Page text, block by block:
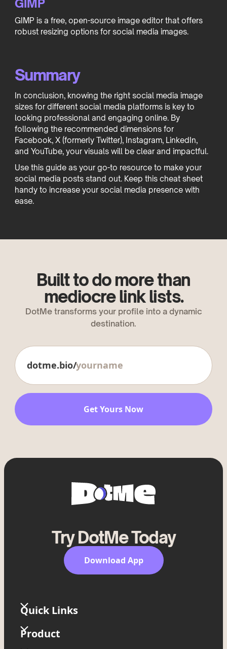
GIMP
GIMP is a free, open-source image editor that offers
robust resizing options for social media images.
Summary
In conclusion, knowing the right social media image
sizes for different social media platforms is key to
looking professional and engaging online. By
following the recommended dimensions for
Facebook, X (formerly Twitter), Instagram, LinkedIn,
and YouTube, your visuals will be clear and impactful.
Use this guide as your go-to resource to make your
social media posts stand out. Keep this cheat sheet
handy to increase your social media presence with
ease.
Built to do more than
mediocre link lists.
DotMe transforms your profile into a dynamic
destination.
dotme.bio/
Get Yours Now
Try DotMe Today
Download App
Quick Links
Home
Widgets
Product